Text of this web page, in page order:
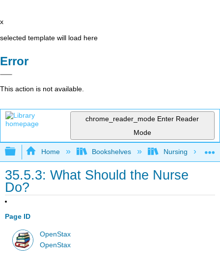
x
selected template will load here
Error
This action is not available.
chrome_reader_mode Enter Reader
Mode
Expand/collapse global hierarchy
Home Bookshelves Nursing
35.5.3: What Should the Nurse
Do?
Page ID
OpenStax
OpenStax